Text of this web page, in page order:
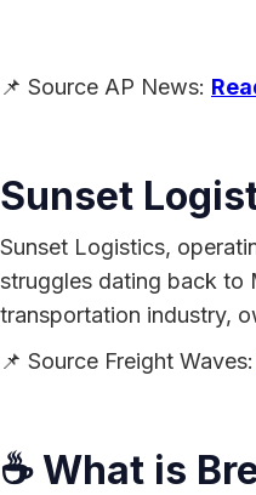
📌 Source AP News:
Sunset
Sunset Logistics,
struggles dating back to
transportation industry,
📌 Source Freight Waves:
☕ What is